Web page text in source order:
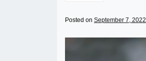
Posted on September 7, 2022